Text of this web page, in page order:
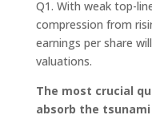
Q1. With weak top-
compression from
earnings per share
valuations.
The most crucial
absorb the